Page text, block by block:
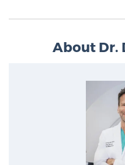
About Dr.